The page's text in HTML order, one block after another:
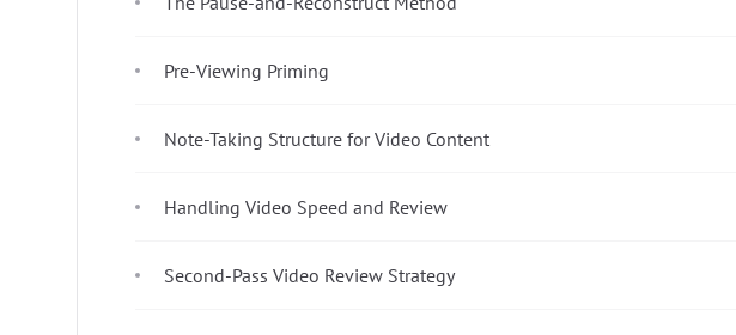
Pre-Viewing Priming
Note-Taking Structure for Video Content
Handling Video Speed and Review
Second-Pass Video Review Strategy